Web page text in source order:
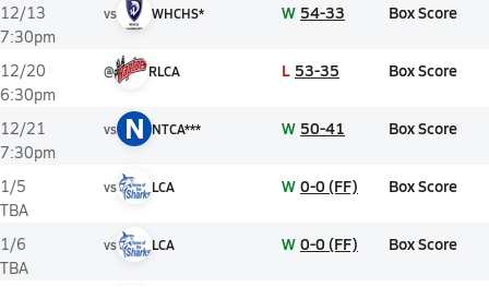
12/13
7:30pm
vs WHCHS* W 54-33 Box Score
12/20
6:30pm
@ RLCA L 53-35 Box Score
12/21
7:30pm
vs N NTCA*** W 50-41 Box Score
1/5
TBA
vs LCA W 0-0 (FF) Box Score
1/6
TBA
vs LCA W 0-0 (FF) Box Score